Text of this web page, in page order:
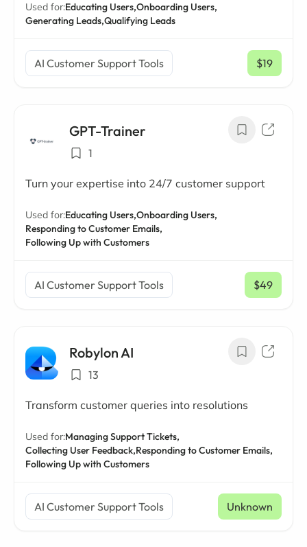
Used for:Educating Users,Onboarding Users,
Generating Leads,Qualifying Leads
AI Customer Support Tools $19
/ mo
GPT-Trainer
1
Turn your expertise into 24/7 customer support
Used for:Educating Users,Onboarding Users,
Responding to Customer Emails,
Following Up with Customers
AI Customer Support Tools $49
/ mo
Robylon AI
13
Transform customer queries into resolutions
Used for:Managing Support Tickets,
Collecting User Feedback,Responding to Customer Emails,
Following Up with Customers
AI Customer Support Tools Unknown